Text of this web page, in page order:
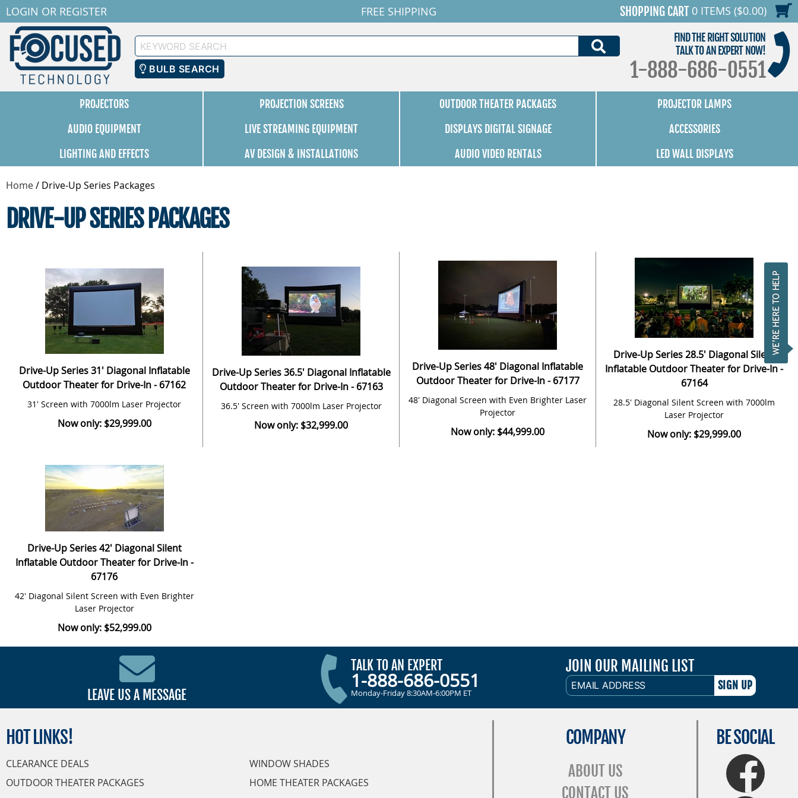
LOGIN OR REGISTER FREE SHIPPING SHOPPING CART 0 ITEMS ($0.00)
Keyword
Search
BULB SEARCH
FIND THE RIGHT SOLUTION
TALK TO AN EXPERT NOW!
1-888-686-0551
PROJECTORS PROJECTION SCREENS OUTDOOR THEATER PACKAGES
PROJECTOR LAMPS
AUDIO EQUIPMENT
LIVE STREAMING EQUIPMENT DISPLAYS DIGITAL SIGNAGE
ACCESSORIES
LIGHTING AND EFFECTS
AV DESIGN & INSTALLATIONS AUDIO VIDEO RENTALS LED WALL DISPLAYS
Home/ Drive-Up Series Packages
DRIVE-UP SERIES PACKAGES
Drive-Up Series 31' Diagonal Inflatable
Outdoor Theater for Drive-In - 67162
31' Screen with 7000lm Laser Projector
Now only: $29,999.00
Drive-Up Series 36.5' Diagonal Inflatable
Outdoor Theater for Drive-In - 67163
36.5' Screen with 7000lm Laser Projector
Now only: $32,999.00
Drive-Up Series 48' Diagonal Inflatable
Outdoor Theater for Drive-In - 67177
48' Diagonal Screen with Even Brighter Laser
Projector
Now only: $44,999.00
Drive-Up Series 28.5' Diagonal Silent
Inflatable Outdoor Theater for Drive-In -
67164
28.5' Diagonal Silent Screen with 7000lm
Laser Projector
Now only: $29,999.00
Drive-Up Series 42' Diagonal Silent
Inflatable Outdoor Theater for Drive-In -
67176
42' Diagonal Silent Screen with Even Brighter
Laser Projector
Now only: $52,999.00
LEAVE US A MESSAGE
TALK TO AN EXPERT
1-888-686-0551
Monday-Friday 8:30AM-6:00PM ET
JOIN OUR MAILING LIST
EMAIL
ADDRESS
HOT LINKS!
CLEARANCE DEALS
WINDOW SHADES
OUTDOOR THEATER PACKAGES
HOME THEATER PACKAGES
COMPANY
ABOUT US
CONTACT US
BE SOCIAL
FaceBook